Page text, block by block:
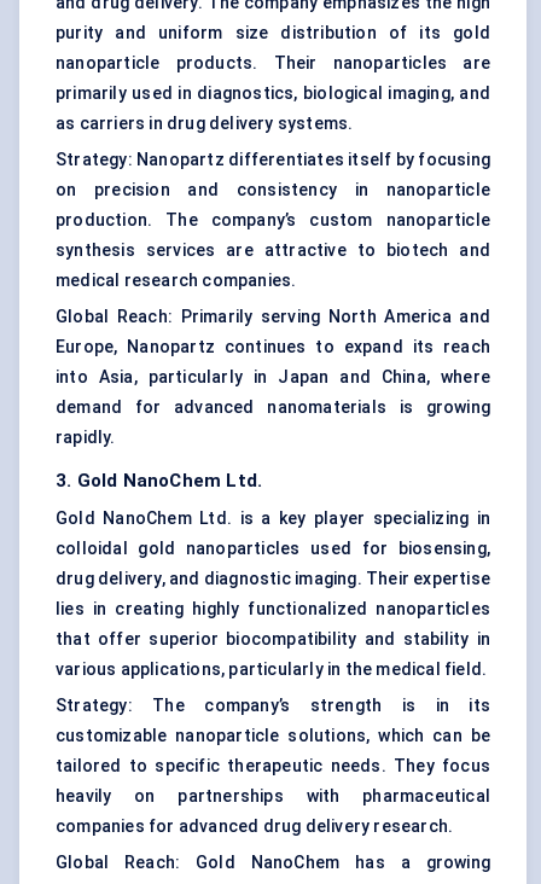
purity and uniform size distribution of its gold
nanoparticle products. Their nanoparticles are
primarily used in diagnostics, biological imaging, and
as carriers in drug delivery systems.
Strategy: Nanopartz differentiates itself by focusing
on precision and consistency in nanoparticle
production. The company’s custom nanoparticle
synthesis services are attractive to biotech and
medical research companies.
Global Reach: Primarily serving North America and
Europe, Nanopartz continues to expand its reach
into Asia, particularly in Japan and China, where
demand for advanced nanomaterials is growing
rapidly.
3. Gold NanoChem Ltd.
Gold NanoChem Ltd. is a key player specializing in
colloidal gold nanoparticles used for biosensing,
drug delivery, and diagnostic imaging. Their expertise
lies in creating highly functionalized nanoparticles
that offer superior biocompatibility and stability in
various applications, particularly in the medical field.
Strategy: The company’s strength is in its
customizable nanoparticle solutions, which can be
tailored to specific therapeutic needs. They focus
heavily on partnerships with pharmaceutical
companies for advanced drug delivery research.
Global Reach: Gold NanoChem has a growing